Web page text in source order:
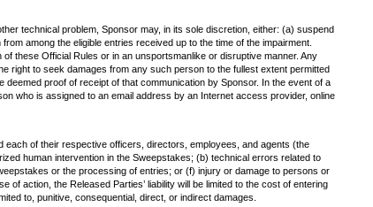
technical problem, Sponsor may, in its sole discretion, either: (a) suspend
among the eligible entries received up to the time of the impairment.
these Official Rules or in an unsportsmanlike or disruptive manner. Any
right to seek damages from any such person to the fullest extent permitted
proof of receipt of that communication by Sponsor. In the event of a
who is assigned to an email address by an Internet access provider, online
of their respective officers, directors, employees, and agents (the
human intervention in the Sweepstakes; (b) technical errors related to
or the processing of entries; or (f) injury or damage to persons or
action, the Released Parties’ liability will be limited to the cost of entering
to, punitive, consequential, direct, or indirect damages.